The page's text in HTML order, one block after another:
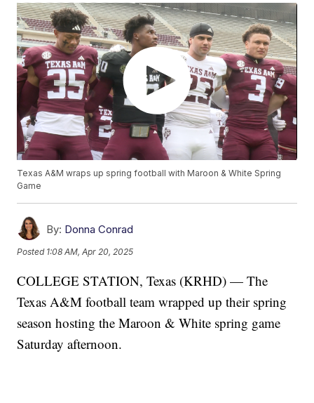
Texas A&M wraps up spring football with Maroon & White Spring
Game
By: Donna Conrad
Posted 1:08 AM, Apr 20, 2025
COLLEGE STATION, Texas (KRHD) — The
Texas A&M football team wrapped up their spring
season hosting the Maroon & White spring game
Saturday afternoon.